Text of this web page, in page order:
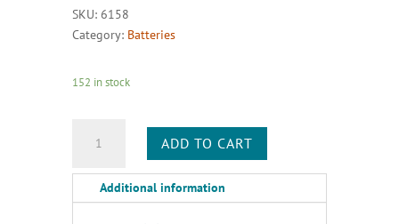
SKU: 6158
Category: Batteries
152 in stock
quantity
ADD TO CART
Additional information